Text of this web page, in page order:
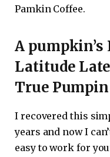
Pamkin Coffee.
A
Latitude
True Pumpin
I recovered this
years and now I
easy to work for